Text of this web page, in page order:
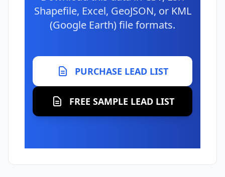
Shapefile, Excel, GeoJSON, or KML
(Google Earth) file formats.
PURCHASE LEAD LIST
FREE SAMPLE LEAD LIST